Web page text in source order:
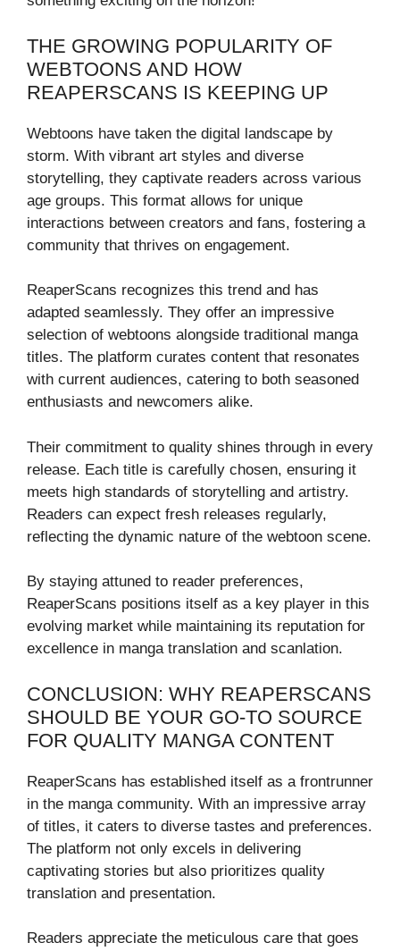
THE GROWING POPULARITY OF
WEBTOONS AND HOW
REAPERSCANS IS KEEPING UP
Webtoons have taken the digital landscape by
storm. With vibrant art styles and diverse
storytelling, they captivate readers across various
age groups. This format allows for unique
interactions between creators and fans, fostering a
community that thrives on engagement.
ReaperScans recognizes this trend and has
adapted seamlessly. They offer an impressive
selection of webtoons alongside traditional manga
titles. The platform curates content that resonates
with current audiences, catering to both seasoned
enthusiasts and newcomers alike.
Their commitment to quality shines through in every
release. Each title is carefully chosen, ensuring it
meets high standards of storytelling and artistry.
Readers can expect fresh releases regularly,
reflecting the dynamic nature of the webtoon scene.
By staying attuned to reader preferences,
ReaperScans positions itself as a key player in this
evolving market while maintaining its reputation for
excellence in manga translation and scanlation.
CONCLUSION: WHY REAPERSCANS
SHOULD BE YOUR GO-TO SOURCE
FOR QUALITY MANGA CONTENT
ReaperScans has established itself as a frontrunner
in the manga community. With an impressive array
of titles, it caters to diverse tastes and preferences.
The platform not only excels in delivering
captivating stories but also prioritizes quality
translation and presentation.
Readers appreciate the meticulous care that goes